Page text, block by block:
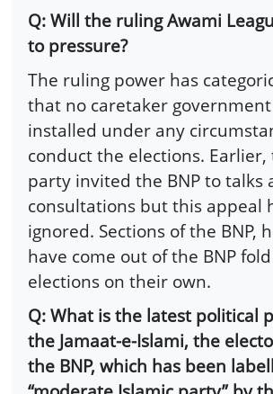
Q: Will the ruling Awami
to pressure?
The ruling power has
that no caretaker
installed under any
conduct the elections.
party invited the BNP to talks
consultations but this appeal
ignored. Sections of the BNP,
have come out of the BNP
elections on their own.
Q: What is the latest political
the Jamaat-e-Islami, the
the BNP, which has been